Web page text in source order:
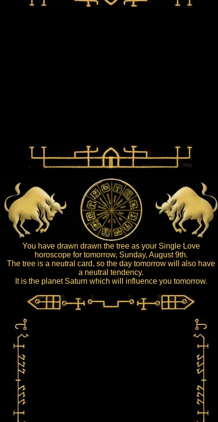
You have drawn drawn the tree as your Single Love
horoscope for tomorrow, Sunday, August 9th.
The tree is a neutral card, so the day tomorrow will also have
a neutral tendency.
It is the planet Saturn which will influence you tomorrow.